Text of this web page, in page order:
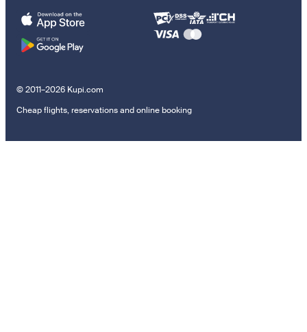
© 2011–2026 Kupi.com
Cheap flights, reservations and online booking